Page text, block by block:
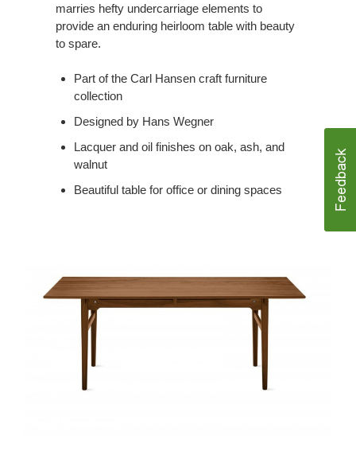
marries hefty undercarriage elements to
provide an enduring heirloom table with beauty
to spare.
Part of the Carl Hansen craft furniture
collection
Designed by Hans Wegner
Lacquer and oil finishes on oak, ash, and
walnut
Beautiful table for office or dining spaces